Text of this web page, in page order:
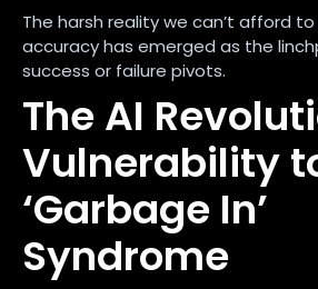
The harsh reality we can’t afford
accuracy has emerged as the
success or failure pivots.
The AI
Vulnerability
‘Garbage In’
Syndrome